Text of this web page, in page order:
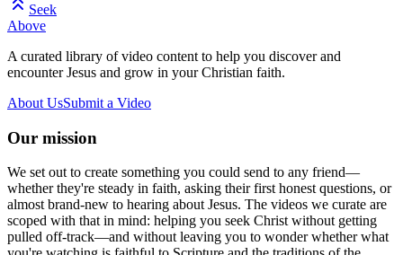
Seek
Above
A curated library of video content to help you discover and
encounter Jesus and grow in your Christian faith.
About UsSubmit a Video
Our mission
We set out to create something you could send to any friend—
whether they're steady in faith, asking their first honest questions, or
almost brand-new to hearing about Jesus. The videos we curate are
scoped with that in mind: helping you seek Christ without getting
pulled off-track—and without leaving you to wonder whether what